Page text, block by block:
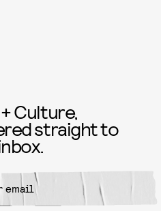
Culture,
straight to